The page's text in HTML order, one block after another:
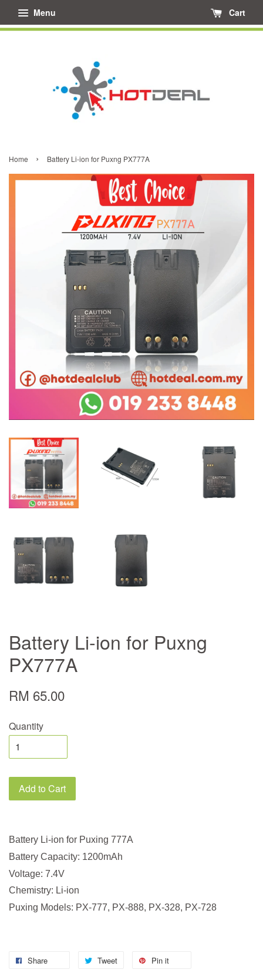
Menu Cart
Home › Battery Li-ion for Puxng PX777A
Battery Li-ion for Puxng
PX777A
RM 65.00
Quantity
Add to Cart
Battery Li-ion for Puxing 777A
Battery Capacity: 1200mAh
Voltage: 7.4V
Chemistry: Li-ion
Puxing Models: PX-777, PX-888, PX-328, PX-728
Share Tweet Pin it